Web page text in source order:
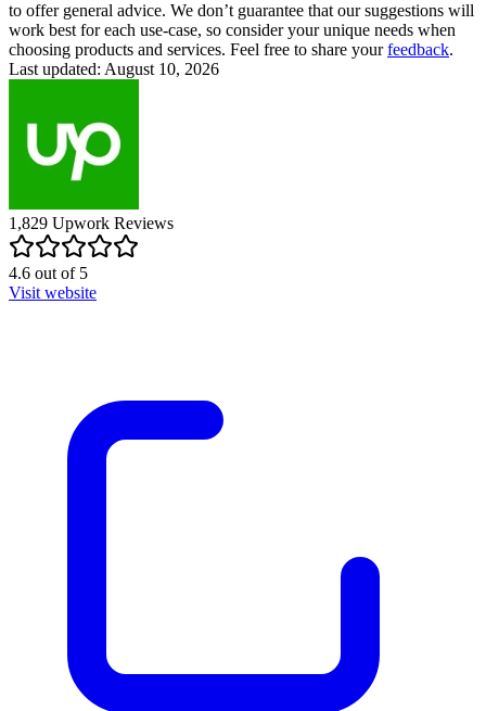
to offer general advice. We don’t guarantee that our suggestions will
work best for each use-case, so consider your unique needs when
choosing products and services. Feel free to share yourfeedback.
Last updated: August 10, 2026
1,829 Upwork Reviews
4.6 out of5
Visit website